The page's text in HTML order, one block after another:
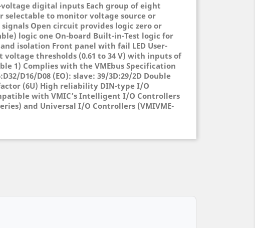
digital inputs Each group of eight
selectable to monitor voltage source or
Open circuit provides logic zero or
logic one On-board Built-in-Test logic for
isolation Front panel with fail LED User-
voltage thresholds (0.61 to 34 V) with inputs of
1) Complies with the VMEbus Specification
D16/D08 (EO): slave: 39/3D:29/2D Double
(6U) High reliability DIN-type I/O
with VMIC’s Intelligent I/O Controllers
and Universal I/O Controllers (VMIVME-